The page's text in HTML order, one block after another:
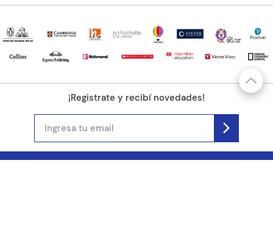
¡Registrate y recibí novedades!